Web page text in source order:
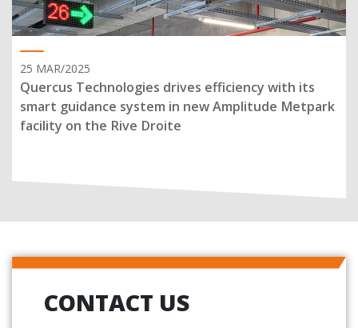
25 MAR/2025
Quercus Technologies drives efficiency with its
smart guidance system in new Amplitude Metpark
facility on the Rive Droite
CONTACT US